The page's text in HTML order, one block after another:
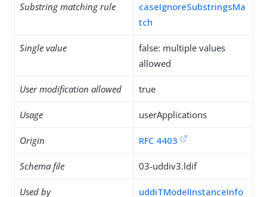
Substring matching rule
caseIgnoreSubstringsMa
tch
Single value
false: multiple values
allowed
User modification allowed true
Usage userApplications
Origin RFC 4403
Schema file 03-uddiv3.ldif
Used by uddiTModelInstanceInfo